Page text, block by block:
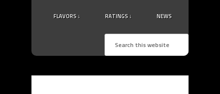
FLAVORS ↓ RATINGS ↓ NEWS